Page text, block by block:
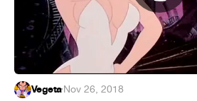
Vegeta·Nov 26, 2018